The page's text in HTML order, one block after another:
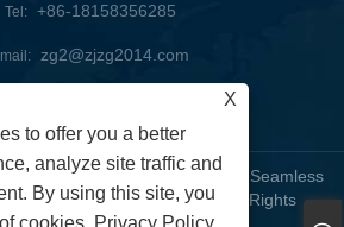
Tel: +86-18158356285
zg2@zjzg2014.com
Clothing Co., Ltd. - Seamless
Bra, Seamless Leggings - All Rights
X
to offer you a better
analyze site traffic and
By using this site, you
cookies. Privacy Policy